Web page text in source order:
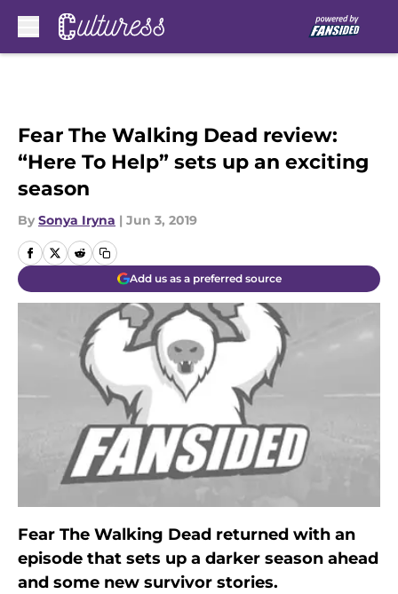
Fear The Walking Dead review:
“Here To Help” sets up an exciting
season
By Sonya Iryna | Jun 3, 2019
Add us as a preferred source
Fear The Walking Dead returned with an
episode that sets up a darker season ahead
and some new survivor stories.